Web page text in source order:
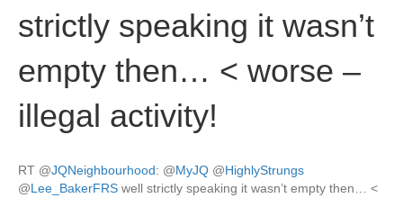
strictly speaking it wasn’t
empty then… < worse –
illegal activity!
RT @JQNeighbourhood: @MyJQ @HighlyStrungs
@Lee_BakerFRS well strictly speaking it wasn’t empty then… <